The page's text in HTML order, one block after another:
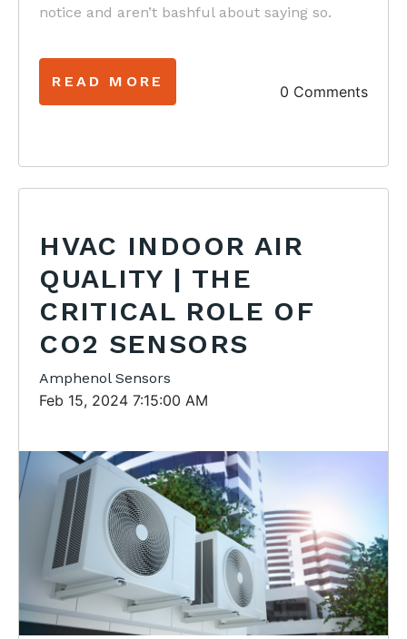
notice and aren’t bashful about saying so.
READ MORE
0 Comments
HVAC INDOOR AIR
QUALITY | THE
CRITICAL ROLE OF
CO2 SENSORS
Amphenol Sensors
Feb 15, 2024 7:15:00 AM